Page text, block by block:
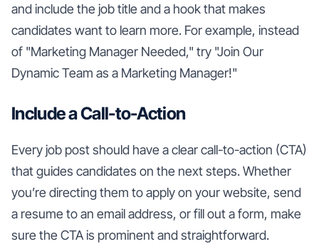
and include the job title and a hook that makes
candidates want to learn more. For example, instead
of "Marketing Manager Needed," try "Join Our
Dynamic Team as a Marketing Manager!"
Include a Call-to-Action
Every job post should have a clear call-to-action (CTA)
that guides candidates on the next steps. Whether
you’re directing them to apply on your website, send
a resume to an email address, or fill out a form, make
sure the CTA is prominent and straightforward.